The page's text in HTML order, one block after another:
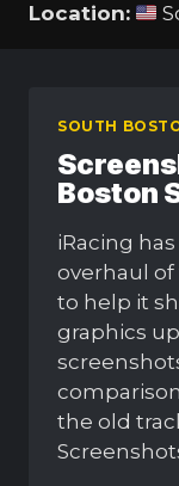
Location:
SOUTH
Boston
iRacing
overhaul
to help it
graphics
the old